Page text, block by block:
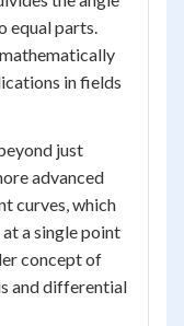
equal parts.
in fields
just
advanced
curves, which
a single point
concept of
and differential